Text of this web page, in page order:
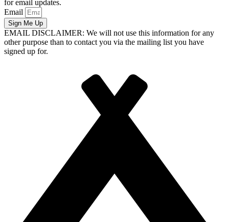
for email updates.
Email
Sign Me Up
EMAIL DISCLAIMER: We will not use this information for any
other purpose than to contact you via the mailing list you have
signed up for.